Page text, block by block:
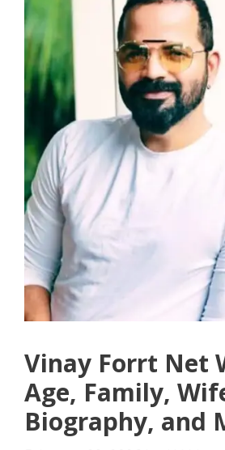
Vinay Forrt Net
Age, Family,
Biography, and